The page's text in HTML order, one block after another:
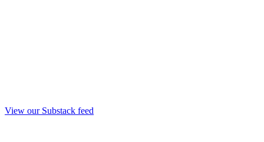
View our Substack feed